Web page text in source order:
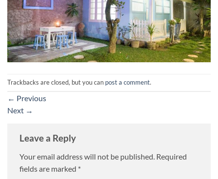
Trackbacks are closed, but you can post a comment.
← Previous
Next →
Leave a Reply
Your email address will not be published. Required
fields are marked *